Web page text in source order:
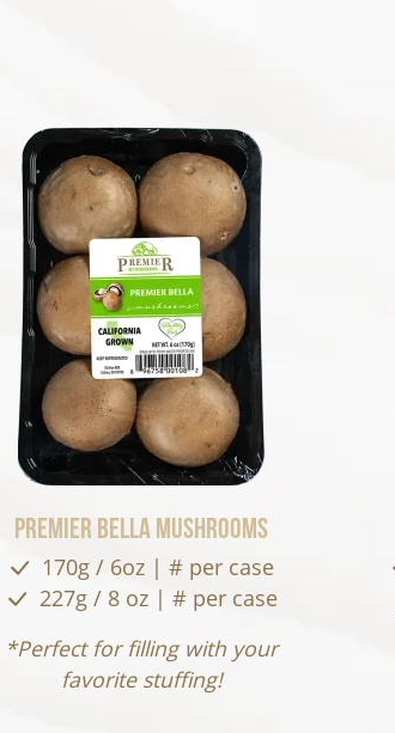
Premier Bella Mushrooms
170g / 6oz | # per case
227g / 8 oz | # per case
*Perfect for filling with your
favorite stuffing!